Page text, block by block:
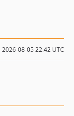
2026-08-05 22:42 UTC